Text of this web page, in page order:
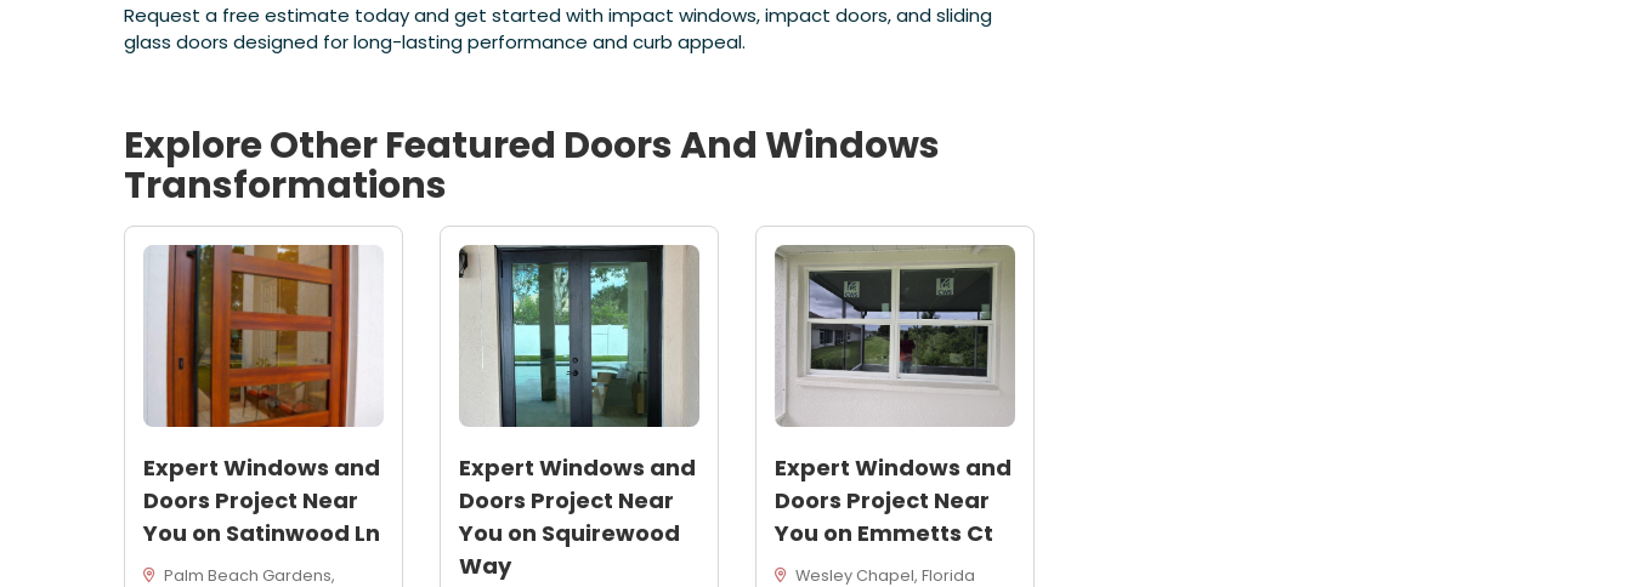
Request a free estimate today and get started with impact windows, impact doors, and sliding
glass doors designed for long-lasting performance and curb appeal.
Explore Other Featured Doors And Windows
Transformations
Expert Windows and
Doors Project Near
You on Satinwood Ln
Palm Beach Gardens,
Expert Windows and
Doors Project Near
You on Squirewood
Way
Expert Windows and
Doors Project Near
You on Emmetts Ct
Wesley Chapel, Florida